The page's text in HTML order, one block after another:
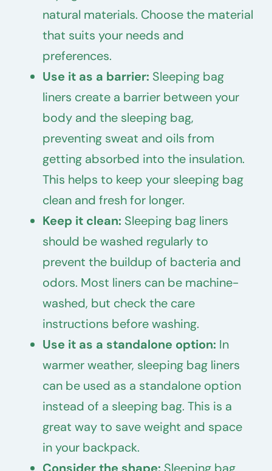
natural materials. Choose the material
that suits your needs and
preferences.
Use it as a barrier: Sleeping bag
liners create a barrier between your
body and the sleeping bag,
preventing sweat and oils from
getting absorbed into the insulation.
This helps to keep your sleeping bag
clean and fresh for longer.
Keep it clean: Sleeping bag liners
should be washed regularly to
prevent the buildup of bacteria and
odors. Most liners can be machine-
washed, but check the care
instructions before washing.
Use it as a standalone option: In
warmer weather, sleeping bag liners
can be used as a standalone option
instead of a sleeping bag. This is a
great way to save weight and space
in your backpack.
Consider the shape: Sleeping bag